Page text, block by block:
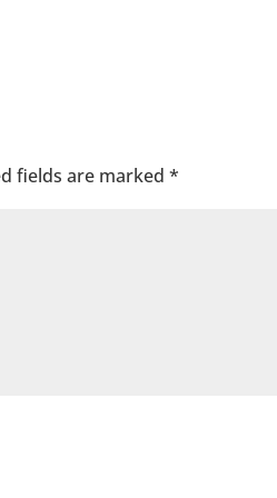
fields are marked*